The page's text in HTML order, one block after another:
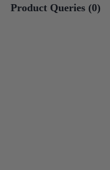
Product Queries (0)